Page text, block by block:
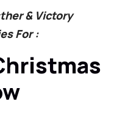
& Victory
For :